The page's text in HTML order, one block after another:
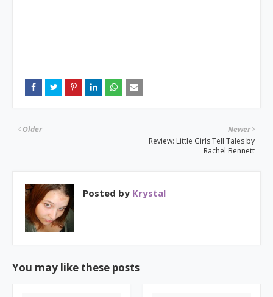
Newer
Review: Little Girls Tell Tales by
Rachel Bennett
Older
Posted by Krystal
You may like these posts